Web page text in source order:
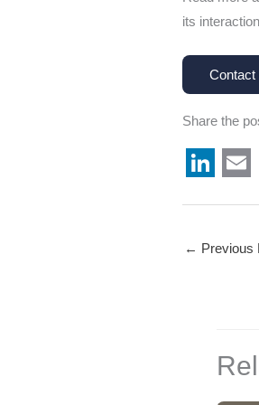
its
Contact
Share the
n
a
← Previous